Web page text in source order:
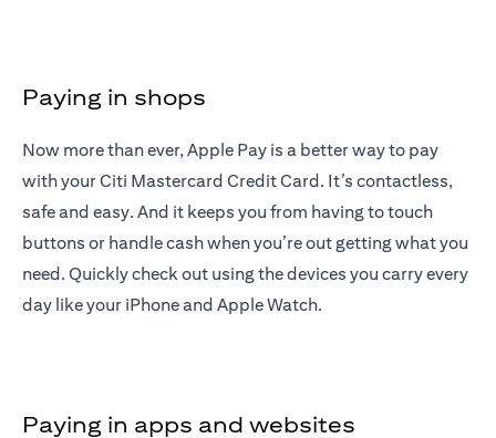
Paying in shops
Now more than ever, Apple Pay is a better way to pay
with your Citi Mastercard Credit Card. It’s contactless,
safe and easy. And it keeps you from having to touch
buttons or handle cash when you’re out getting what you
need. Quickly check out using the devices you carry every
day like your iPhone and Apple Watch.
Paying in apps and websites